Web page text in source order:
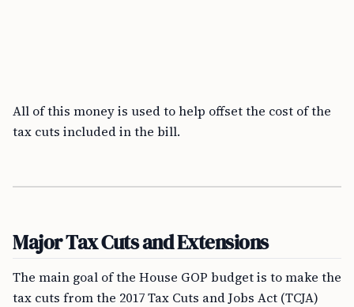
All of this money is used to help offset the cost of the
tax cuts included in the bill.
Major Tax Cuts and Extensions
The main goal of the House GOP budget is to make the
tax cuts from the 2017 Tax Cuts and Jobs Act (TCJA)